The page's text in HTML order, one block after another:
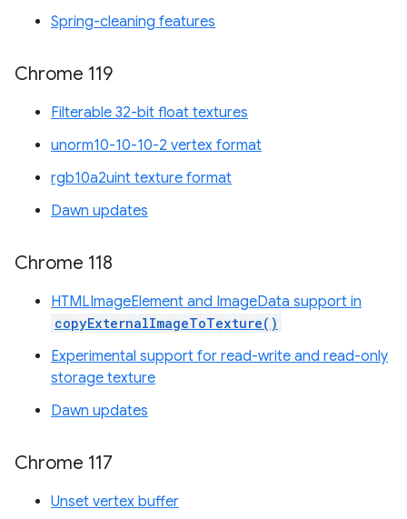
Spring-cleaning features
Chrome 119
Filterable 32-bit float textures
unorm10-10-10-2 vertex format
rgb10a2uint texture format
Dawn updates
Chrome 118
HTMLImageElement and ImageData support in
copyExternalImageToTexture()
Experimental support for read-write and read-only
storage texture
Dawn updates
Chrome 117
Unset vertex buffer